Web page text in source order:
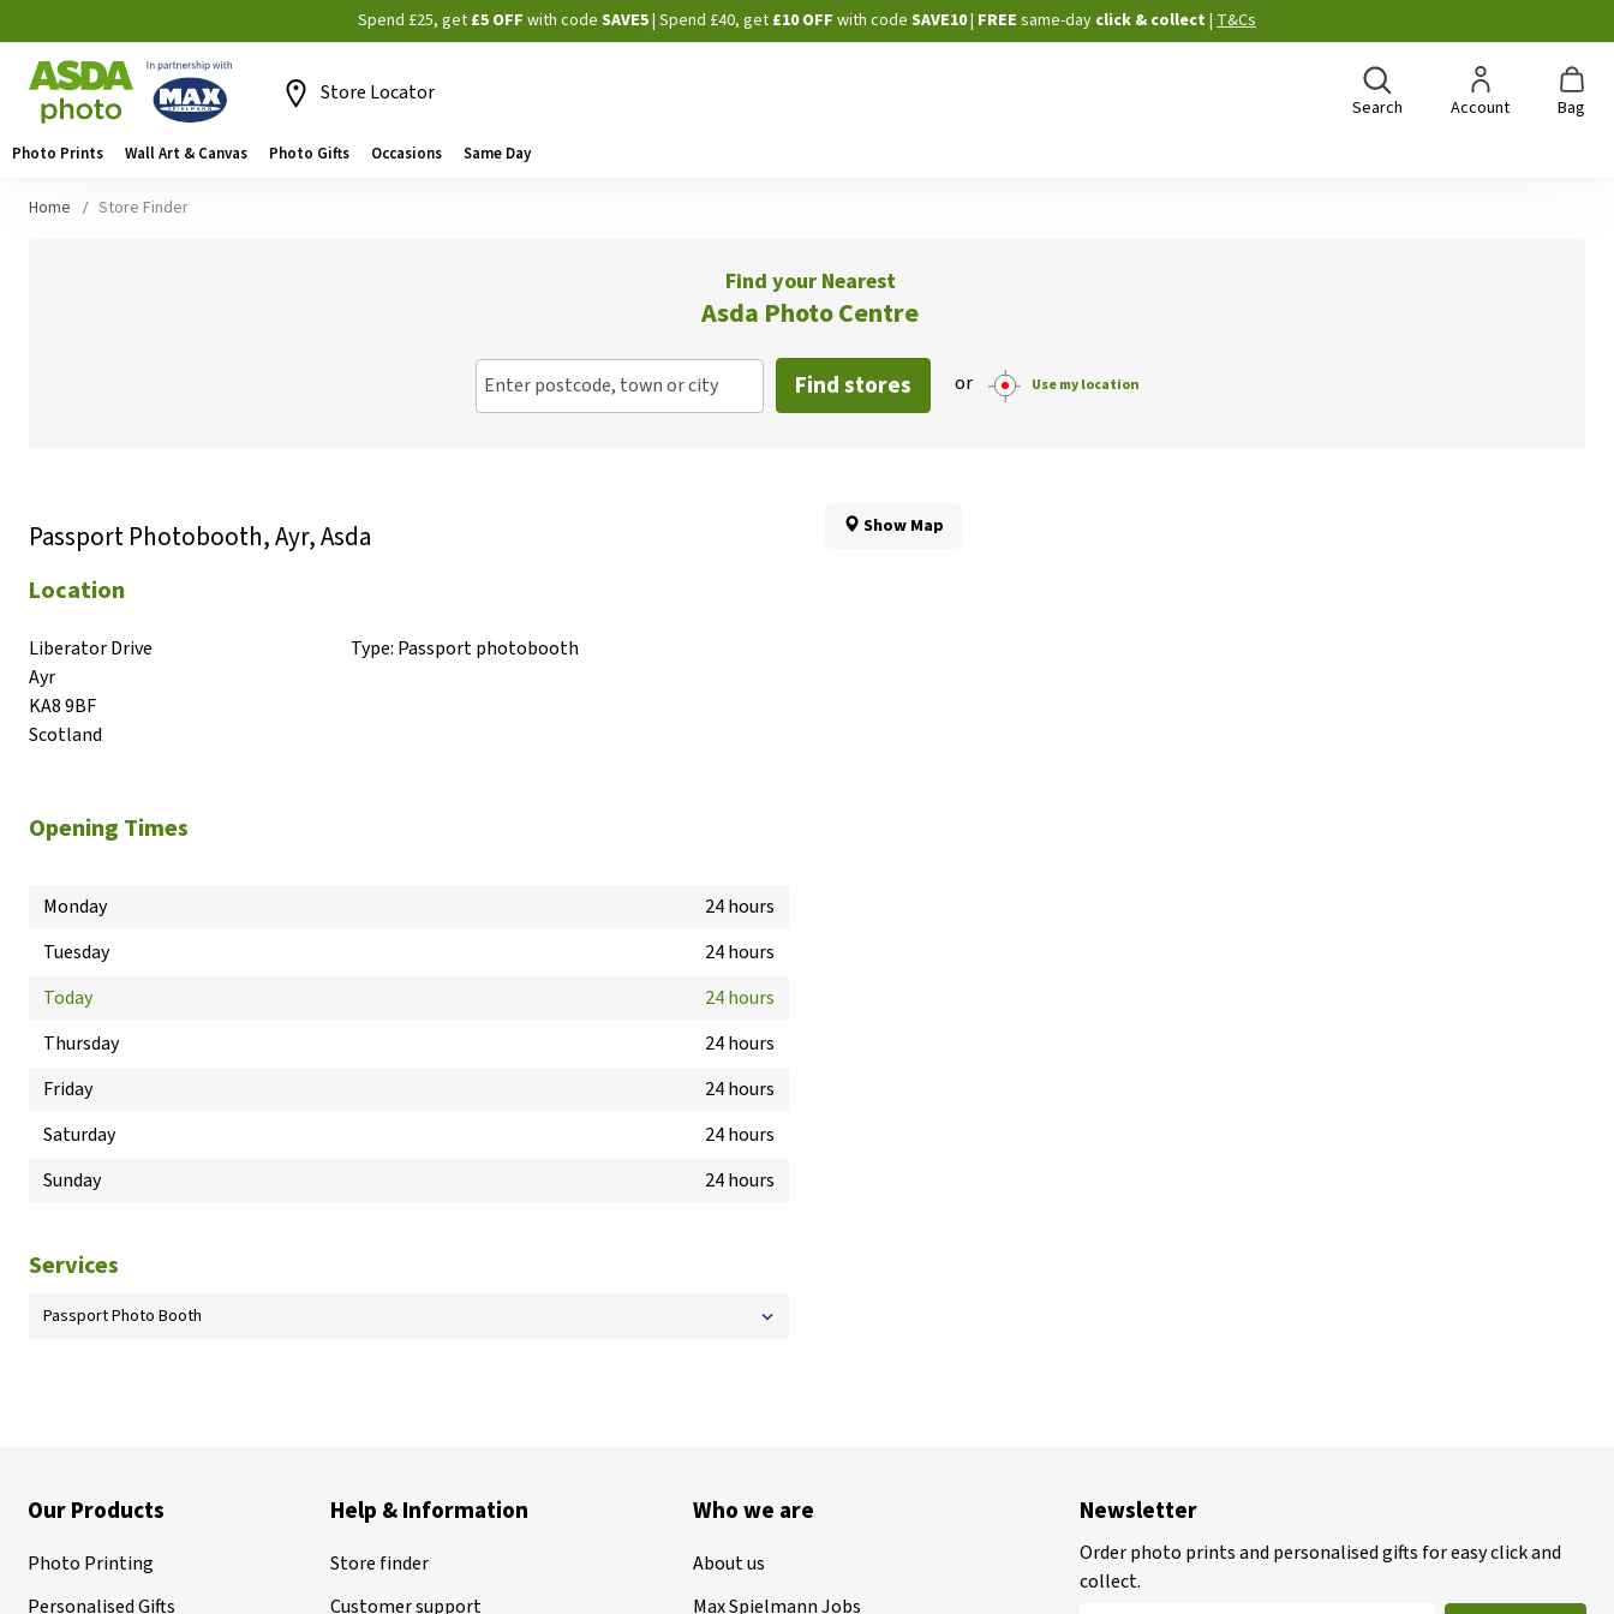
Skip
to
Spend £25, get £5 OFF with code SAVE5| Spend £40, get £10 OFF with code SAVE10| FREE same-day click & collect | T&Cs
Store Locator
Search Account Bag
Photo Prints Wall Art & Canvas Photo Gifts Occasions Same Day
Home Store Finder
Find your Nearest
Asda Photo Centre
Enter postcode, town or city Find stores or Use my location
Passport Photobooth, Ayr, Asda
Location
Liberator Drive
Ayr
KA8 9BF
Scotland
Type: Passport photobooth
Opening Times
Monday
24 hours
Tuesday
24 hours
Today
24 hours
Thursday
24 hours
Friday
24 hours
Saturday
24 hours
Sunday
24 hours
Services
Passport Photo Booth
Show Map
Our Products
Photo Printing
Personalised Gifts
Help & Information
Store finder
Customer support
Who we are
About us
Max Spielmann Jobs
Newsletter
Order photo prints and personalised gifts for easy click and
collect.